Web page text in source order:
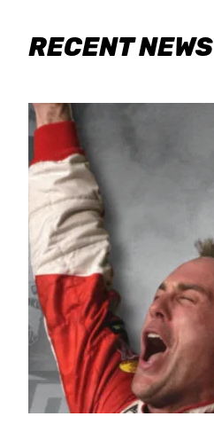
RECENT NEWS